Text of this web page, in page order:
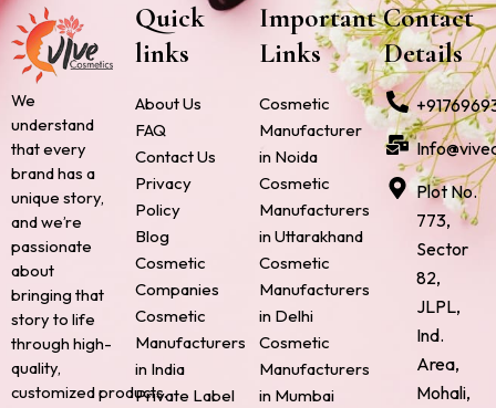
We
understand
that every
brand has a
unique story,
and we’re
passionate
about
bringing that
story to life
through high-
quality,
customized products.
Quick
links
About Us
FAQ
Contact Us
Privacy
Policy
Blog
Cosmetic
Companies
Cosmetic
Manufacturers
in India
Private Label
Important
Links
Cosmetic
Manufacturer
in Noida
Cosmetic
Manufacturers
in Uttarakhand
Cosmetic
Manufacturers
in Delhi
Cosmetic
Manufacturers
in Mumbai
Contact
Details
Plot No.
773,
Sector
82,
JLPL,
Ind.
Area,
Mohali,